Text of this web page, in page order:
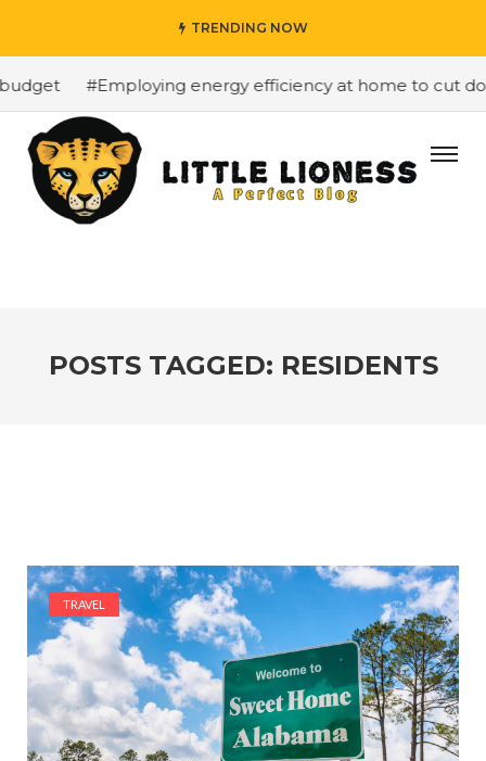
TRENDING NOW
#Employing energy efficiency at home to cut
POSTS TAGGED: RESIDENTS
TRAVEL